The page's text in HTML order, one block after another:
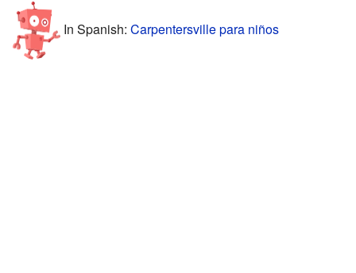
In Spanish: Carpentersville para niños